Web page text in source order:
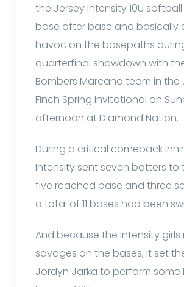
the Jersey Intensity 10U
base after base and basically
havoc on the basepaths
quarterfinal showdown with the
Bombers Marcano team in the
Finch Spring Invitational on
afternoon at Diamond Nation.
During a critical comeback
Intensity sent seven batters to
five reached base and three
a total of 11 bases had been
And because the Intensity girls
savages on the bases, it set
Jordyn Jarka to perform